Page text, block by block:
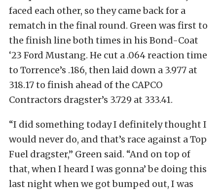
faced each other, so they came back for a
rematch in the final round. Green was first to
the finish line both times in his Bond-Coat
‘23 Ford Mustang. He cut a .064 reaction time
to Torrence’s .186, then laid down a 3.977 at
318.17 to finish ahead of the CAPCO
Contractors dragster’s 3.729 at 333.41.
“I did something today I definitely thought I
would never do, and that’s race against a Top
Fuel dragster,” Green said. “And on top of
that, when I heard I was gonna’ be doing this
last night when we got bumped out, I was